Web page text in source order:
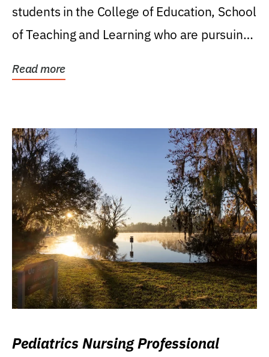
students in the College of Education, School
of Teaching and Learning who are pursuing
Read more
Pediatrics Nursing Professional